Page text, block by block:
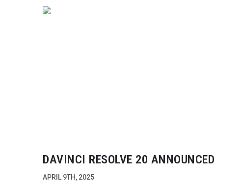
DAVINCI RESOLVE 20 ANNOUNCED
APRIL 9TH, 2025